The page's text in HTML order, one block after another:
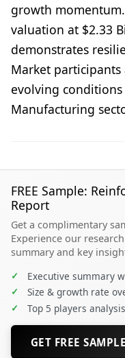
growth
valuation at $2.33
demonstrates
Market
evolving
Manufacturing
FREE Sample:
Report
Get a complimentary
Experience our
summary and key
✓ Executive summary
✓ Size & growth rate
✓ Top 5 players analysis
GET FREE